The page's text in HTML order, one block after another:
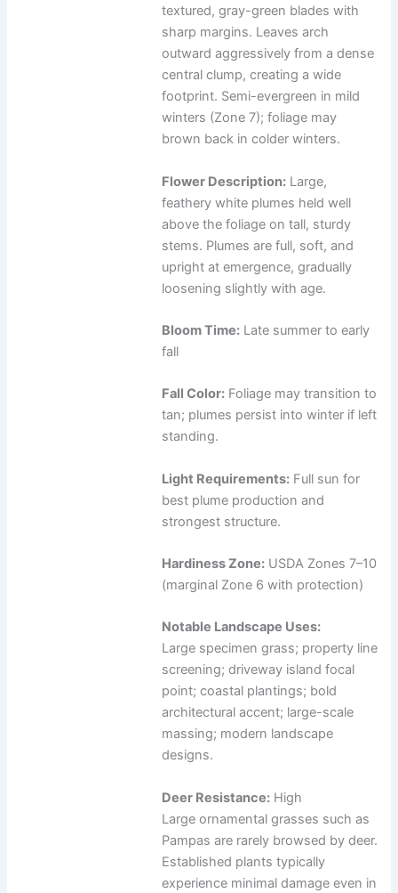
textured, gray-green blades with
sharp margins. Leaves arch
outward aggressively from a dense
central clump, creating a wide
footprint. Semi-evergreen in mild
winters (Zone 7); foliage may
brown back in colder winters.
Flower Description: Large,
feathery white plumes held well
above the foliage on tall, sturdy
stems. Plumes are full, soft, and
upright at emergence, gradually
loosening slightly with age.
Bloom Time: Late summer to early
fall
Fall Color: Foliage may transition to
tan; plumes persist into winter if left
standing.
Light Requirements: Full sun for
best plume production and
strongest structure.
Hardiness Zone: USDA Zones 7–10
(marginal Zone 6 with protection)
Notable Landscape Uses:
Large specimen grass; property line
screening; driveway island focal
point; coastal plantings; bold
architectural accent; large-scale
massing; modern landscape
designs.
Deer Resistance: High
Large ornamental grasses such as
Pampas are rarely browsed by deer.
Established plants typically
experience minimal damage even in